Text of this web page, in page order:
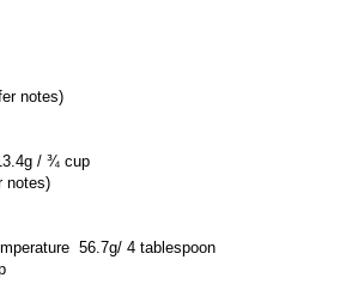
notes)
/ ¾ cup
notes)
56.7g/ 4 tablespoon